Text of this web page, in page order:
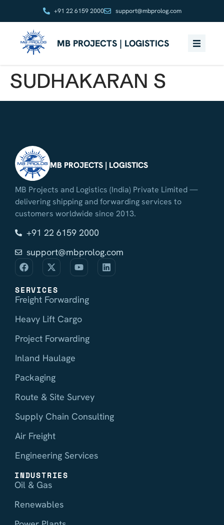
+91 22 6159 2000 support@mbprolog.com
MB PROJECTS | LOGISTICS
SUDHAKARAN S
MB PROJECTS | LOGISTICS
MB Projects and Logistics (India) Private Limited —
delivering shipping and forwarding services to
customers worldwide since 2013.
+91 22 6159 2000
support@mbprolog.com
SERVICES
Freight Forwarding
Heavy Lift Cargo
Project Forwarding
Inland Haulage
Packaging
Route & Site Survey
Supply Chain Consulting
Air Freight
Engineering Services
INDUSTRIES
Oil & Gas
Renewables